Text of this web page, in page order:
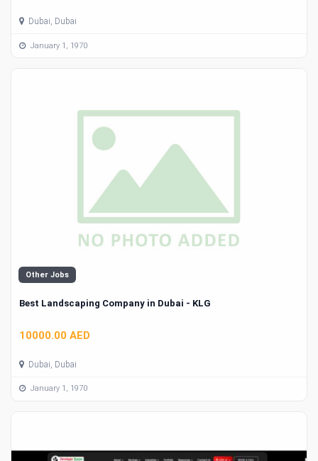
Dubai, Dubai
January 1, 1970
Other Jobs
Best Landscaping Company in Dubai - KLG
10000.00 AED
Dubai, Dubai
January 1, 1970